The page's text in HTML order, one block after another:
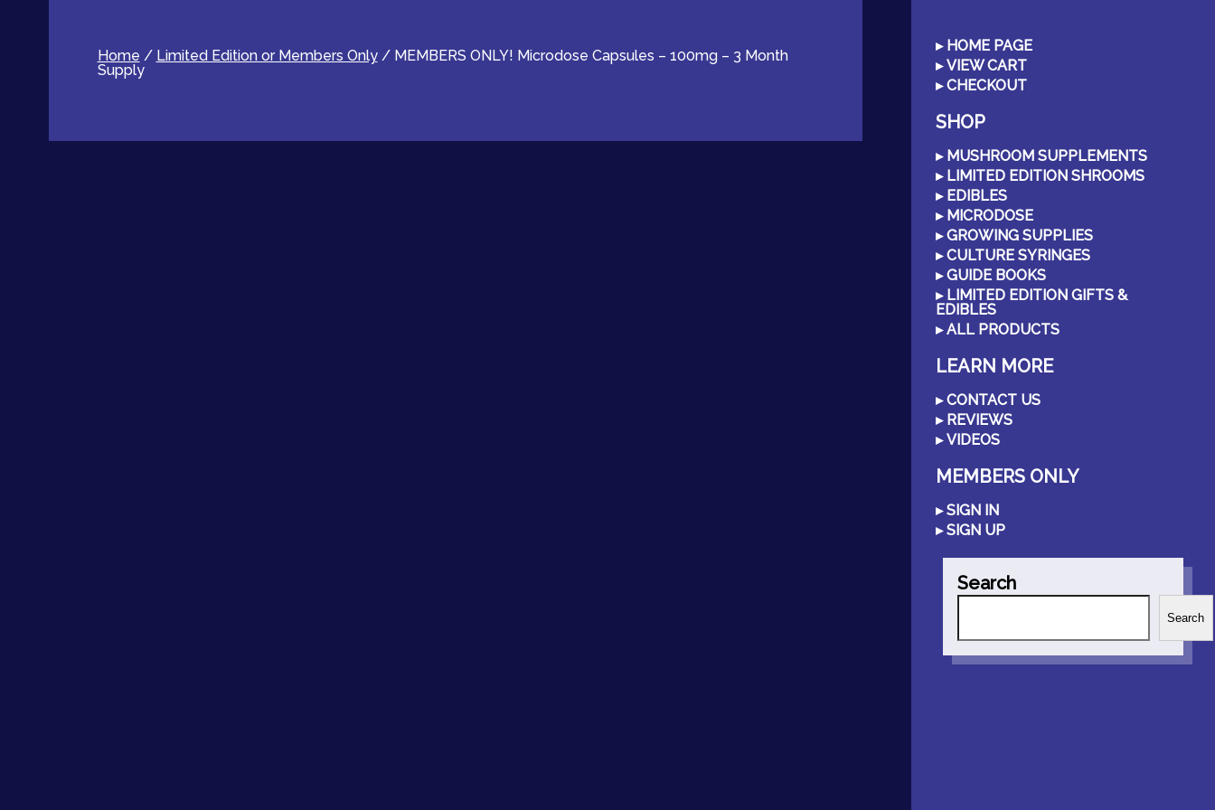
Home / Limited Edition or Members Only/ MEMBERS ONLY! Microdose Capsules – 100mg – 3 Month
Supply
HOME PAGE
VIEW CART
CHECKOUT
SHOP
MUSHROOM SUPPLEMENTS
LIMITED EDITION SHROOMS
EDIBLES
MICRODOSE
GROWING SUPPLIES
CULTURE SYRINGES
GUIDE BOOKS
LIMITED EDITION GIFTS &
EDIBLES
ALL PRODUCTS
LEARN MORE
CONTACT US
REVIEWS
VIDEOS
MEMBERS ONLY
SIGN IN
SIGN UP
Search
Search